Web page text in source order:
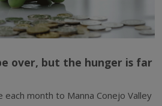
over, but the hunger is far
month to Manna Conejo Valley